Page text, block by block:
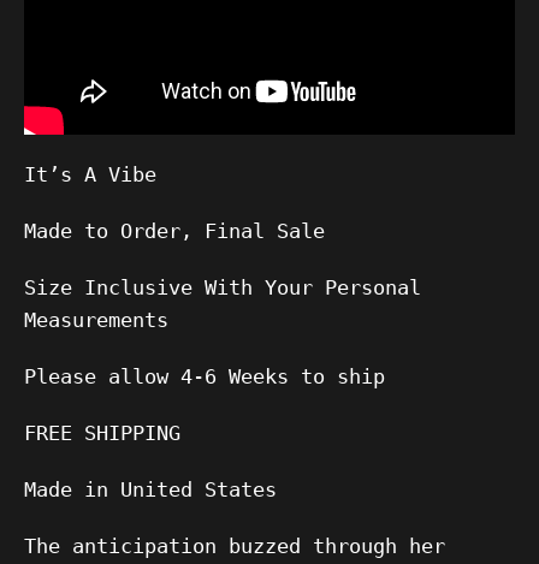
It’s A Vibe
Made to Order, Final Sale
Size Inclusive With Your Personal
Measurements
Please allow 4-6 Weeks to ship
FREE SHIPPING
Made in United States
The anticipation buzzed through her